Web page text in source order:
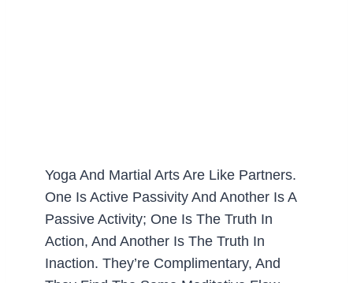
Yoga And Martial Arts Are Like Partners.
One Is Active Passivity And Another Is A
Passive Activity; One Is The Truth In
Action, And Another Is The Truth In
Inaction. They’re Complimentary, And